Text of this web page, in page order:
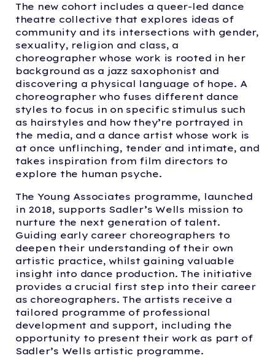
The new cohort includes a queer-led dance
theatre collective that explores ideas of
community and its intersections with gender,
sexuality, religion and class, a
choreographer whose work is rooted in her
background as a jazz saxophonist and
discovering a physical language of hope. A
choreographer who fuses different dance
styles to focus in on specific stimulus such
as hairstyles and how they’re portrayed in
the media, and a dance artist whose work is
at once unflinching, tender and intimate, and
takes inspiration from film directors to
explore the human psyche.
The Young Associates programme, launched
in 2018, supports Sadler’s Wells mission to
nurture the next generation of talent.
Guiding early career choreographers to
deepen their understanding of their own
artistic practice, whilst gaining valuable
insight into dance production. The initiative
provides a crucial first step into their career
as choreographers. The artists receive a
tailored programme of professional
development and support, including the
opportunity to present their work as part of
Sadler’s Wells artistic programme.